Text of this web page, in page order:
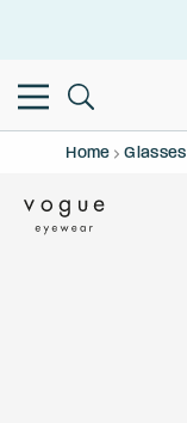
Home Glasses